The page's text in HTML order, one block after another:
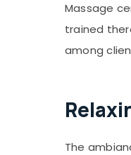
Kozhikode
24 Hours
Massage
trained
among
The